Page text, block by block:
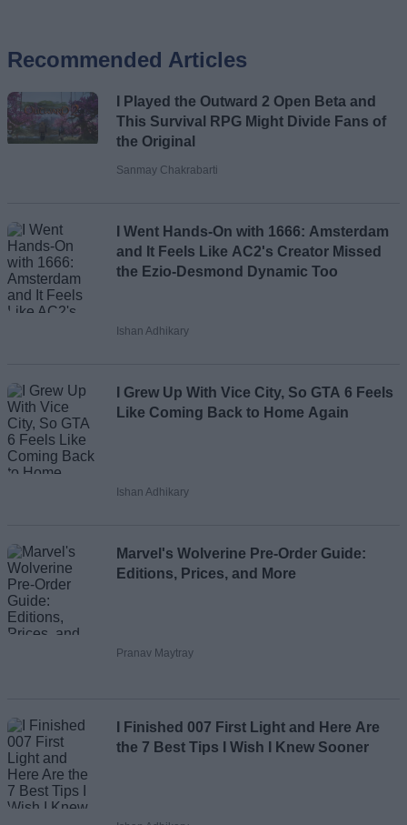
Email ID
Loading comments...
Recommended Articles
I Played the Outward 2 Open Beta and
This Survival RPG Might Divide Fans of
the Original
Sanmay Chakrabarti
I Went Hands-On with 1666: Amsterdam
and It Feels Like AC2's Creator Missed
the Ezio-Desmond Dynamic Too
Ishan Adhikary
I Grew Up With Vice City, So GTA 6 Feels
Like Coming Back to Home Again
Ishan Adhikary
Marvel's Wolverine Pre-Order Guide:
Editions, Prices, and More
Pranav Maytray
I Finished 007 First Light and Here Are
the 7 Best Tips I Wish I Knew Sooner